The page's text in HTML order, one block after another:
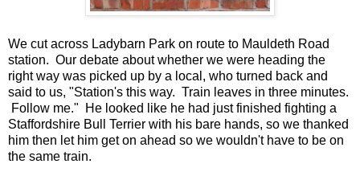
We cut across Ladybarn Park on route to Mauldeth Road
station. Our debate about whether we were heading the
right way was picked up by a local, who turned back and
said to us, "Station's this way. Train leaves in three minutes.
Follow me." He looked like he had just finished fighting a
Staffordshire Bull Terrier with his bare hands, so we thanked
him then let him get on ahead so we wouldn't have to be on
the same train.